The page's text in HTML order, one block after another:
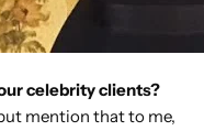
celebrity clients?
mention that to me,